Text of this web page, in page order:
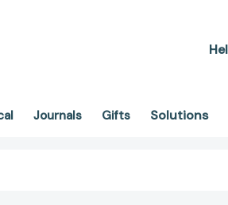
Journals Gifts Solutions